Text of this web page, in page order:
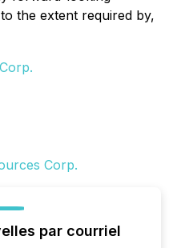
the extent required by,
par courriel